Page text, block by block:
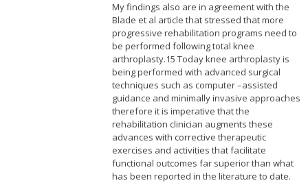
My findings also are in agreement with the
Blade et al article that stressed that more
progressive rehabilitation programs need to
be performed following total knee
arthroplasty.15 Today knee arthroplasty is
being performed with advanced surgical
techniques such as computer –assisted
guidance and minimally invasive approaches
therefore it is imperative that the
rehabilitation clinician augments these
advances with corrective therapeutic
exercises and activities that facilitate
functional outcomes far superior than what
has been reported in the literature to date.